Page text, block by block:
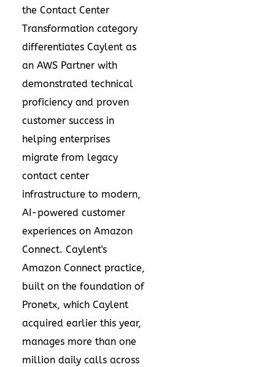
the Contact Center
Transformation category
differentiates Caylent as
an AWS Partner with
demonstrated technical
proficiency and proven
customer success in
helping enterprises
migrate from legacy
contact center
infrastructure to modern,
AI-powered customer
experiences on Amazon
Connect. Caylent's
Amazon Connect practice,
built on the foundation of
Pronetx, which Caylent
acquired earlier this year,
manages more than one
million daily calls across